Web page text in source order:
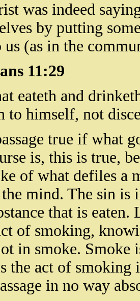
was indeed
by putting
us (as in the
11:29
eateth and
to himself, not
true if what
is, this is true,
of what defiles a
mind. The sin
that is
of smoking,
in smoke. Smoke
the act of
in no way